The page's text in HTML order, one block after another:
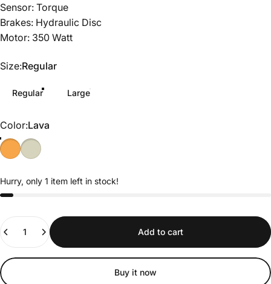
Sensor: Torque
Brakes: Hydraulic Disc
Motor: 350 Watt
Size
Size:Regular
Regular Large
Color
Color:Lava
Hurry, only 1 item left in stock!
Quantity
Add to cart
Buy it now